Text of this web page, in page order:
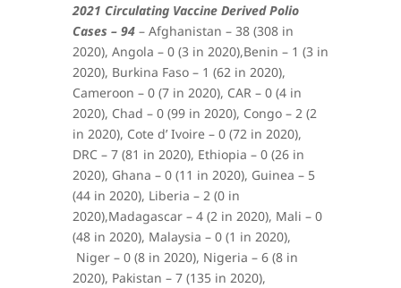
2021 Circulating Vaccine Derived Polio
Cases – 94– Afghanistan – 38 (308 in
2020), Angola – 0 (3 in 2020),Benin – 1 (3 in
2020), Burkina Faso – 1 (62 in 2020),
Cameroon – 0 (7 in 2020), CAR – 0 (4 in
2020), Chad – 0 (99 in 2020), Congo – 2 (2
in 2020), Cote d’ Ivoire – 0 (72 in 2020),
DRC – 7 (81 in 2020), Ethiopia – 0 (26 in
2020), Ghana – 0 (11 in 2020), Guinea – 5
(44 in 2020), Liberia – 2 (0 in
2020),Madagascar – 4 (2 in 2020), Mali – 0
(48 in 2020), Malaysia – 0 (1 in 2020),
Niger – 0 (8 in 2020), Nigeria – 6 (8 in
2020), Pakistan – 7 (135 in 2020),